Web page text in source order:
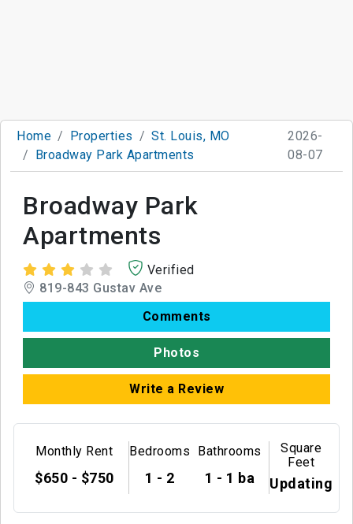
Home Properties
St. Louis, MO
Broadway Park Apartments
2026-
08-07
Broadway Park
Apartments
Verified
819-843 Gustav Ave
Comments
Photos
Write a Review
Monthly Rent
$650 - $750
Bedrooms
1 - 2
Bathrooms
1 - 1 ba
Square
Feet
Updating